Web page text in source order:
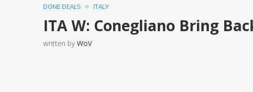
DONE DEALS
ITALY
ITA W: Conegliano Bring
written by WoV